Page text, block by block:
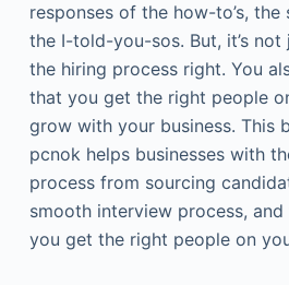
responses of the how-to’s,
the I-told-you-sos. But, it’s
the hiring process right. You
that you get the right people
grow with your business. This
pcnok helps businesses with
process from sourcing
smooth interview process,
you get the right people on